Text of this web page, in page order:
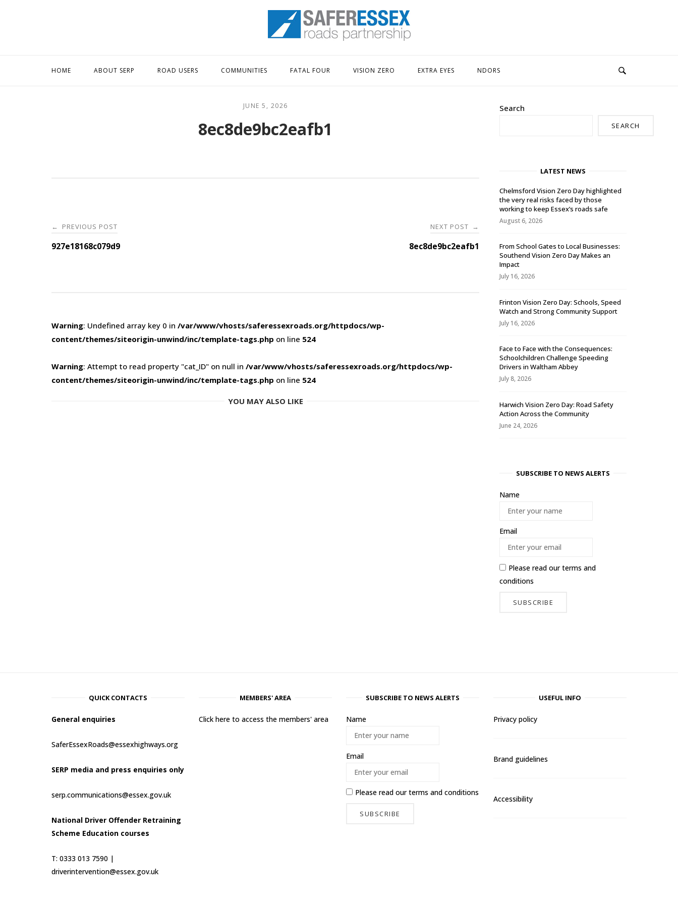
Home
HOME ABOUT SERP ROAD USERS COMMUNITIES FATAL FOUR VISION ZERO EXTRA EYES NDORS
JUNE 5, 2026
8ec8de9bc2eafb1
Post
navigation
← PREVIOUS POST
927e18168c079d9
NEXT POST →
8ec8de9bc2eafb1
Warning: Undefined array key 0 in /var/www/vhosts/saferessexroads.org/httpdocs/wp-
content/themes/siteorigin-unwind/inc/template-tags.php on line 524
Warning: Attempt to read property "cat_ID" on null in /var/www/vhosts/saferessexroads.org/httpdocs/wp-
content/themes/siteorigin-unwind/inc/template-tags.php on line 524
YOU MAY ALSO LIKE
Search
SEARCH
LATEST NEWS
Chelmsford Vision Zero Day highlighted
the very real risks faced by those
working to keep Essex’s roads safe
August 6, 2026
From School Gates to Local Businesses:
Southend Vision Zero Day Makes an
Impact
July 16, 2026
Frinton Vision Zero Day: Schools, Speed
Watch and Strong Community Support
July 16, 2026
Face to Face with the Consequences:
Schoolchildren Challenge Speeding
Drivers in Waltham Abbey
July 8, 2026
Harwich Vision Zero Day: Road Safety
Action Across the Community
June 24, 2026
SUBSCRIBE TO NEWS ALERTS
Name
Email
Please read ourterms and
conditions
QUICK CONTACTS
General enquiries
SaferEssexRoads@essexhighways.org
SERP media and press enquiries only
serp.communications@essex.gov.uk
National Driver Offender Retraining
Scheme Education courses
T: 0333 013 7590 |
driverintervention@essex.gov.uk
MEMBERS' AREA
Click here to access the members' area
SUBSCRIBE TO NEWS ALERTS
Name
Email
Please read ourterms and conditions
USEFUL INFO
Privacy policy
Brand guidelines
Accessibility